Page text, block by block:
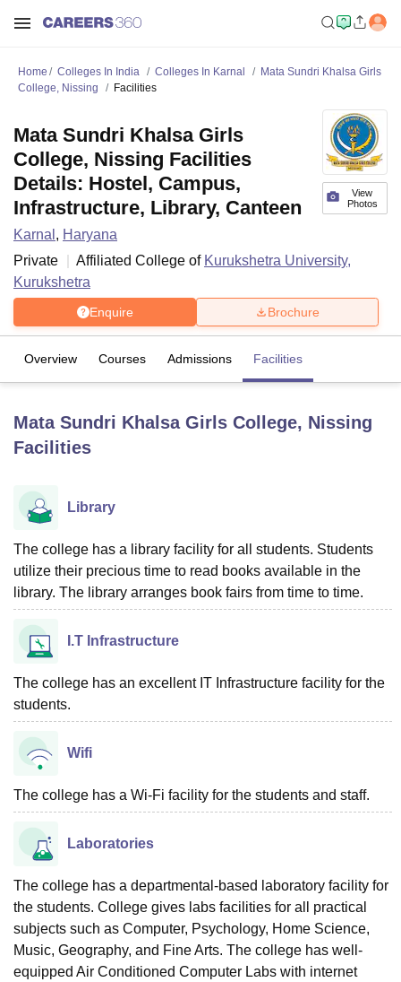
UniversityCalcutta University
UPES Dehradun Amity University Noida
of Fundamental Research, MumbaiIndian Agricultural Research
Vellore Institute of Technology, VelloreSRM Institute of
College Of Nursing, MumbaiICT MumbaiASMSOC Mumbai
Christian College
Centre, KolkataGuru Nanak Institute Of Hotel Management, Kolkata
Reviews
Home Colleges In India Colleges In Karnal
Mata Sundri Khalsa Girls
College, Nissing
Facilities
View
Photos
Mata Sundri Khalsa Girls
College, Nissing Facilities
Details: Hostel, Campus,
Infrastructure, Library, Canteen
Karnal , Haryana
Private
Affiliated College of Kurukshetra University,
Kurukshetra
Enquire Brochure
Overview Courses Admissions Facilities
Mata Sundri Khalsa Girls College, Nissing
Facilities
Library
The college has a library facility for all students. Students
utilize their precious time to read books available in the
library. The library arranges book fairs from time to time.
I.T Infrastructure
The college has an excellent IT Infrastructure facility for the
students.
Wifi
The college has a Wi-Fi facility for the students and staff.
Laboratories
The college has a departmental-based laboratory facility for
the students. College gives labs facilities for all practical
subjects such as Computer, Psychology, Home Science,
Music, Geography, and Fine Arts. The college has well-
equipped Air Conditioned Computer Labs with internet